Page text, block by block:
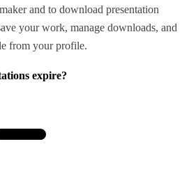
and to download presentation
your work, manage downloads, and
from your profile.
expire?